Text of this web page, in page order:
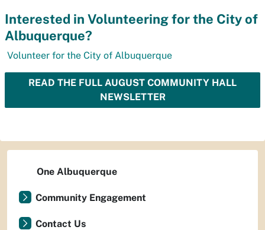
Interested in Volunteering for the City of
Albuquerque?
Volunteer for the City of Albuquerque
READ THE FULL AUGUST COMMUNITY HALL
NEWSLETTER
One Albuquerque
Community Engagement
Contact Us